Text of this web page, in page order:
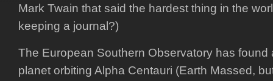
Mark Twain that said the hardest thing in the
keeping a journal?)
The European Southern Observatory has found
planet orbiting Alpha Centauri (Earth Massed,